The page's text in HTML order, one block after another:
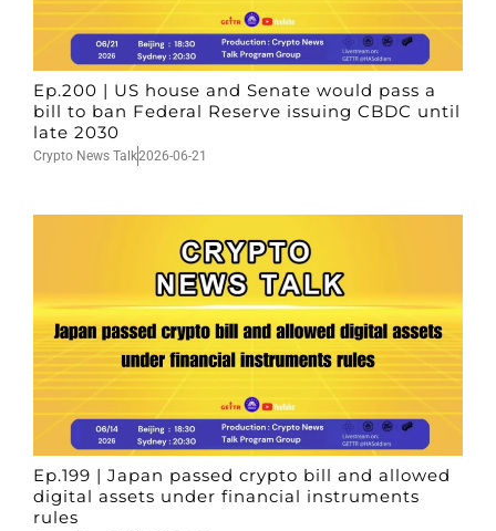
Ep.200 | US house and Senate would pass a
bill to ban Federal Reserve issuing CBDC until
late 2030
Crypto News Talk2026-06-21
Ep.199 | Japan passed crypto bill and allowed
digital assets under financial instruments
rules